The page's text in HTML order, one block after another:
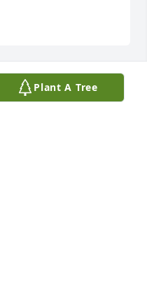
Plant A Tree